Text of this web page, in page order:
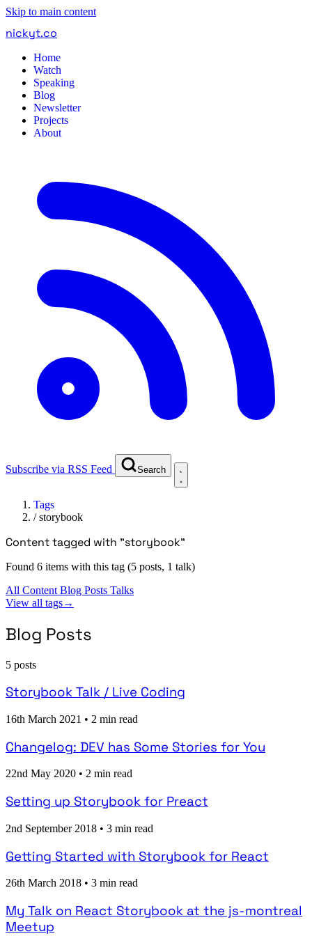
Skip to main content
nickyt.co
Home
Watch
Speaking
Blog
Newsletter
Projects
About
Subscribe via RSS Feed Search
Tags
/storybook
Content tagged with "storybook"
Found 6 items with this tag (5 posts, 1 talk)
All Content Blog Posts Talks
View all tags→
Blog Posts
5 posts
Storybook Talk / Live Coding
16th March 2021 • 2 min read
Changelog: DEV has Some Stories for You
22nd May 2020 • 2 min read
Setting up Storybook for Preact
2nd September 2018 • 3 min read
Getting Started with Storybook for React
26th March 2018 • 3 min read
My Talk on React Storybook at the js-montreal
Meetup